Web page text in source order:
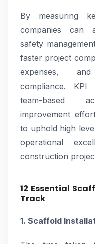
By measuring
companies can
safety
faster project
expenses,
compliance. KPI
team-based
improvement
to uphold high
operational
construction
12 Essential
Track
1. Scaffold